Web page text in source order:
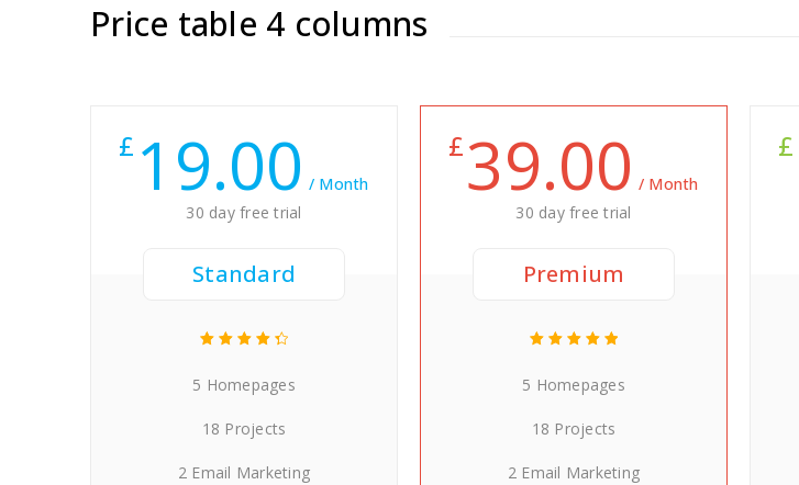
Price table 4 columns
£ 19.00 / Month
30 day free trial
Standard
5 Homepages
18 Projects
2 Email Marketing
£39.00 / Month
30 day free trial
Premium
5 Homepages
18 Projects
2 Email Marketing
£